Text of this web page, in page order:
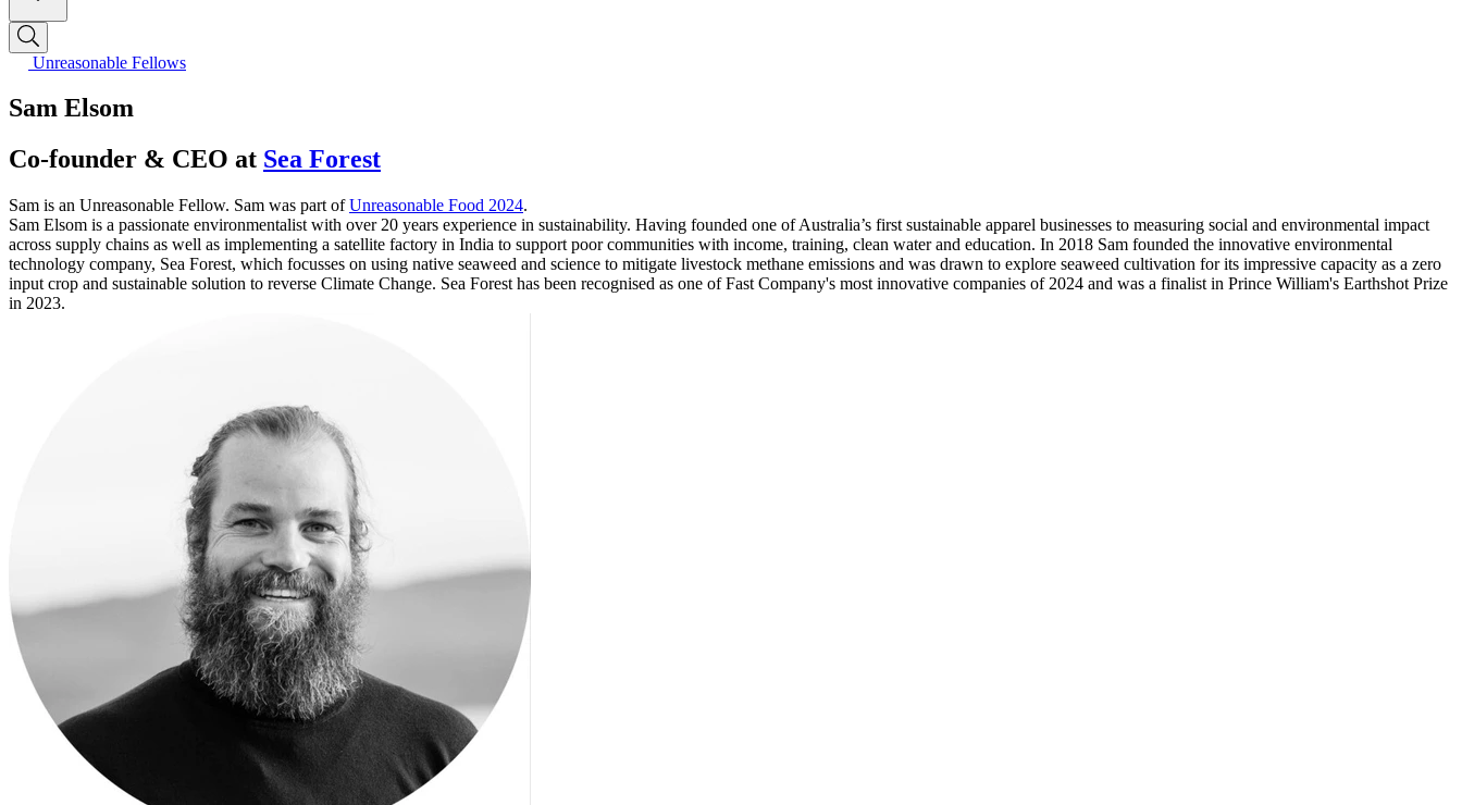
Unreasonable Fellows
Sam Elsom
Co-founder & CEO at Sea Forest
Sam is an Unreasonable Fellow. Sam was part ofUnreasonable Food 2024.
Sam Elsom is a passionate environmentalist with over 20 years experience in sustainability. Having founded one of Australia’s first sustainable apparel businesses to measuring social and environmental impact
across supply chains as well as implementing a satellite factory in India to support poor communities with income, training, clean water and education. In 2018 Sam founded the innovative environmental
technology company, Sea Forest, which focusses on using native seaweed and science to mitigate livestock methane emissions and was drawn to explore seaweed cultivation for its impressive capacity as a zero
input crop and sustainable solution to reverse Climate Change. Sea Forest has been recognised as one of Fast Company's most innovative companies of 2024 and was a finalist in Prince William's Earthshot Prize
in 2023.